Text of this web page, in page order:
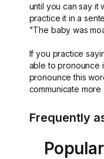
until you can say it
practice it in a
"The baby was
If you practice
able to pronounce
pronounce this
communicate
Frequently